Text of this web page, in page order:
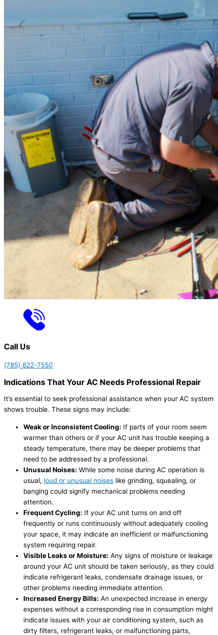
Call Us
(785) 822-7550
Indications That Your AC Needs Professional Repair
It’s essential to seek professional assistance when your AC system
shows trouble. These signs may include:
Weak or Inconsistent Cooling: If parts of your room seem
warmer than others or if your AC unit has trouble keeping a
steady temperature, there may be deeper problems that
need to be addressed by a professional.
Unusual Noises: While some noise during AC operation is
usual, loud or unusual noises like grinding, squealing, or
banging could signify mechanical problems needing
attention.
Frequent Cycling: If your AC unit turns on and off
frequently or runs continuously without adequately cooling
your space, it may indicate an inefficient or malfunctioning
system requiring repair.
Visible Leaks or Moisture: Any signs of moisture or leakage
around your AC unit should be taken seriously, as they could
indicate refrigerant leaks, condensate drainage issues, or
other problems needing immediate attention.
Increased Energy Bills: An unexpected increase in energy
expenses without a corresponding rise in consumption might
indicate issues with your air conditioning system, such as
dirty filters, refrigerant leaks, or malfunctioning parts,